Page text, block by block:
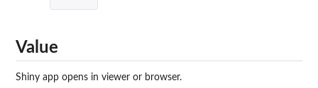
Value
Shiny app opens in viewer or browser.